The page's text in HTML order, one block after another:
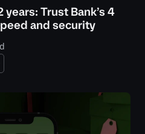
Trust Bank’s 4
and security